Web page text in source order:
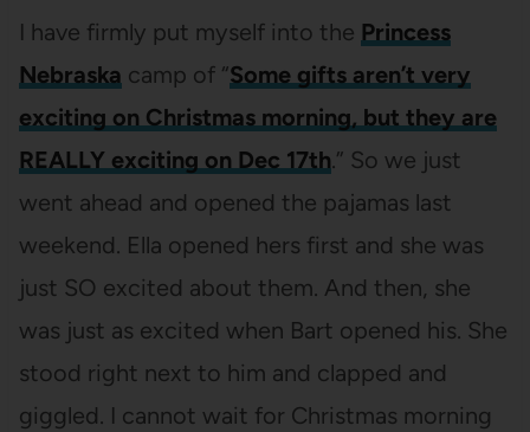
I have firmly put myself into the Princess
Nebraska camp of “Some gifts aren’t very
exciting on Christmas morning, but they are
REALLY exciting on Dec 17th.” So we just
went ahead and opened the pajamas last
weekend. Ella opened hers first and she was
just SO excited about them. And then, she
was just as excited when Bart opened his. She
stood right next to him and clapped and
giggled. I cannot wait for Christmas morning